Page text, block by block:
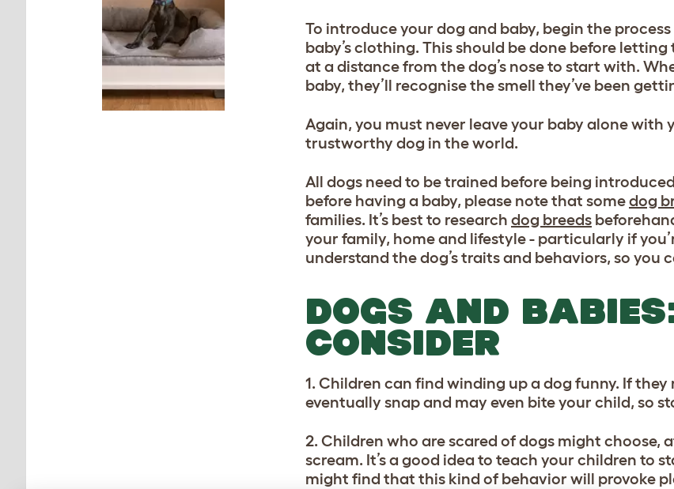
To introduce your dog and baby, begin the
baby’s clothing. This should be done before
at a distance from the dog’s nose to start with.
baby, they’ll recognise the smell they’ve been
Again, you must never leave your baby alone with
trustworthy dog in the world.
All dogs need to be trained before being
before having a baby, please note that somedog
families. It’s best to research dog breeds
your family, home and lifestyle - particularly if
understand the dog’s traits and behaviors, so you
DOGS AND
CONSIDER
1. Children can find winding up a dog funny. If
eventually snap and may even bite your child, so
2. Children who are scared of dogs might choose,
scream. It’s a good idea to teach your children to
might find that this kind of behavior will provoke